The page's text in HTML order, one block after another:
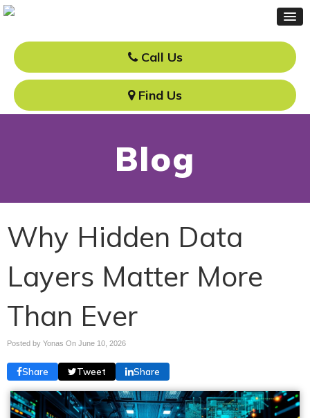
Call Us
Find Us
Blog
Why Hidden Data
Layers Matter More
Than Ever
Posted by Yonas On June 10, 2026
Share Tweet Share